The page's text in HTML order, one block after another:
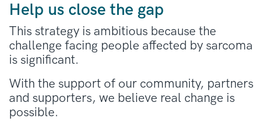
Help us close the gap
This strategy is ambitious because the
challenge facing people affected by sarcoma
is significant.
With the support of our community, partners
and supporters, we believe real change is
possible.